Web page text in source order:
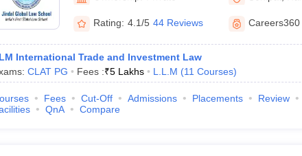
Predictor
E-books and Sample Papers MH CET Law E-books and Sample
Rating: 4.1/5 44 Reviews Careers360
International Trade and Investment Law
CLAT PG Fees :₹5 Lakhs L.L.M (11 Courses)
Fees Cut-Off Admissions Placements
Review
QnA Compare